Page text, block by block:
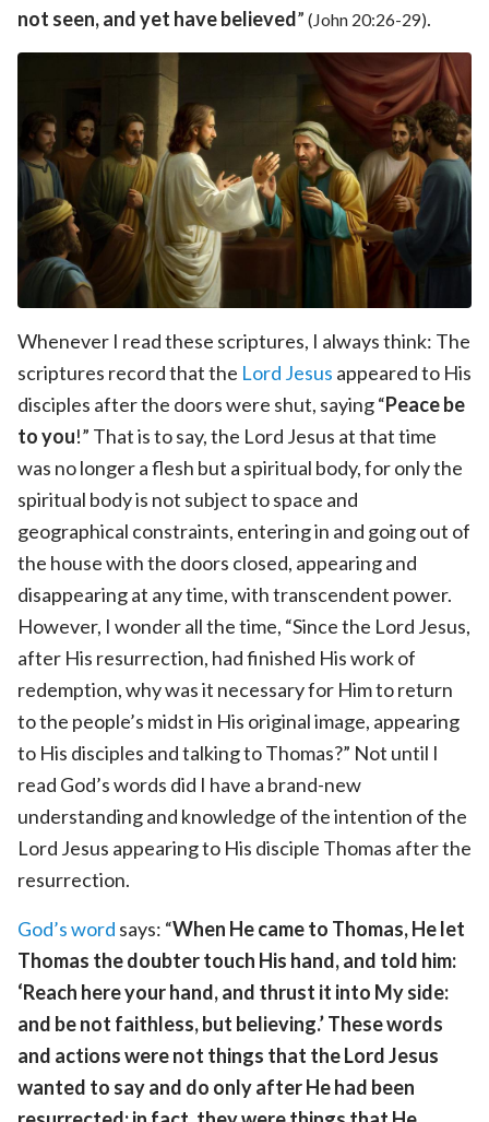
not seen, and yet have believed” (John 20:26-29).
Whenever I read these scriptures, I always think: The
scriptures record that the Lord Jesus appeared to His
disciples after the doors were shut, saying “Peace be
to you!” That is to say, the Lord Jesus at that time
was no longer a flesh but a spiritual body, for only the
spiritual body is not subject to space and
geographical constraints, entering in and going out of
the house with the doors closed, appearing and
disappearing at any time, with transcendent power.
However, I wonder all the time, “Since the Lord Jesus,
after His resurrection, had finished His work of
redemption, why was it necessary for Him to return
to the people’s midst in His original image, appearing
to His disciples and talking to Thomas?” Not until I
read God’s words did I have a brand-new
understanding and knowledge of the intention of the
Lord Jesus appearing to His disciple Thomas after the
resurrection.
God’s word says: “When He came to Thomas, He let
Thomas the doubter touch His hand, and told him:
‘Reach here your hand, and thrust it into My side:
and be not faithless, but believing.’ These words
and actions were not things that the Lord Jesus
wanted to say and do only after He had been